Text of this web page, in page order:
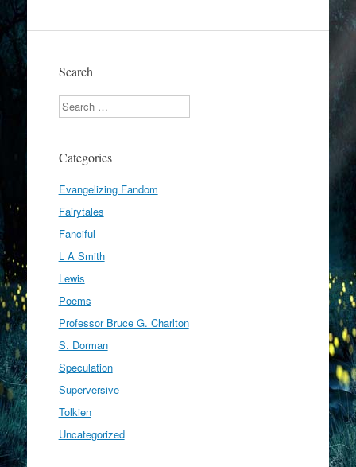
Search
Search
Categories
Evangelizing Fandom
Fairytales
Fanciful
L A Smith
Lewis
Poems
Professor Bruce G. Charlton
S. Dorman
Speculation
Superversive
Tolkien
Uncategorized